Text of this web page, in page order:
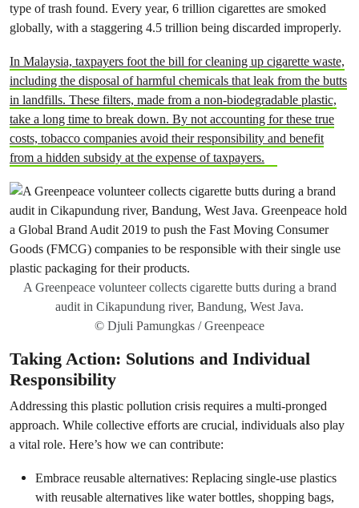
type of trash found. Every year, 6 trillion cigarettes are smoked
globally, with a staggering 4.5 trillion being discarded improperly.
In Malaysia, taxpayers foot the bill for cleaning up cigarette waste,
including the disposal of harmful chemicals that leak from the butts
in landfills. These filters, made from a non-biodegradable plastic,
take a long time to break down. By not accounting for these true
costs, tobacco companies avoid their responsibility and benefit
from a hidden subsidy at the expense of taxpayers.
A Greenpeace volunteer collects cigarette butts during a brand
audit in Cikapundung river, Bandung, West Java.
© Djuli Pamungkas / Greenpeace
Taking Action: Solutions and Individual
Responsibility
Addressing this plastic pollution crisis requires a multi-pronged
approach. While collective efforts are crucial, individuals also play
a vital role. Here’s how we can contribute:
Embrace reusable alternatives: Replacing single-use plastics
with reusable alternatives like water bottles, shopping bags,